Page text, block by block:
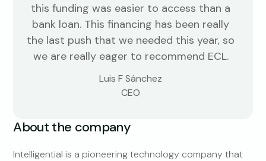
this funding was easier to access than a
bank loan. This financing has been really
the last push that we needed this year, so
we are really eager to recommend ECL.
Luis F Sánchez
CEO
About the company
Intelligential is a pioneering technology company that